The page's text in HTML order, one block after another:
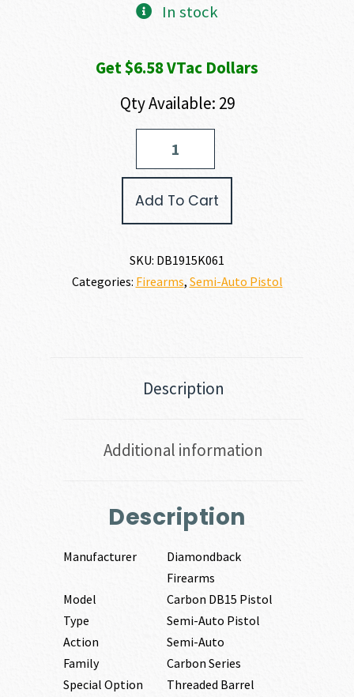
In stock
Get $6.58 VTac Dollars
Qty Available: 29
Add To Cart
SKU: DB1915K061
Categories: Firearms, Semi-Auto Pistol
Description
Additional information
Description
Manufacturer
Diamondback
Firearms
Model
Carbon DB15 Pistol
Type
Semi-Auto Pistol
Action
Semi-Auto
Family
Carbon Series
Special Option
Threaded Barrel